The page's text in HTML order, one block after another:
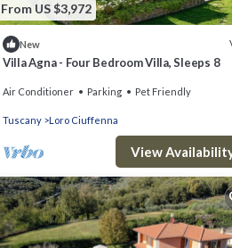
From US $3,972
New
Villa Agna - Four Bedroom Villa, Sleeps 8
Air Conditioner Parking Pet Friendly
Tuscany Loro Ciuffenna
View